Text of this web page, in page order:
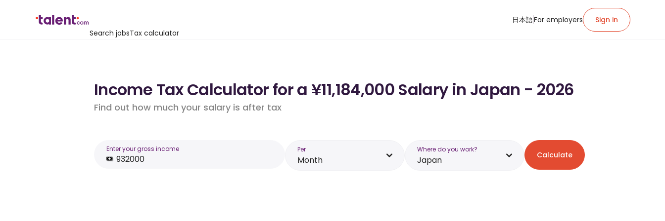
Search jobsTax calculator
日本語For employers Sign in
Income Tax Calculator for a ¥11,184,000 Salary in Japan - 2026
Find out how much your salary is after tax
Enter your gross income Per
Month
Where do you work?
Japan Calculate